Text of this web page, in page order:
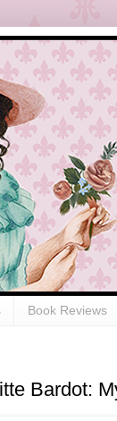
Book Reviews
Bardot: